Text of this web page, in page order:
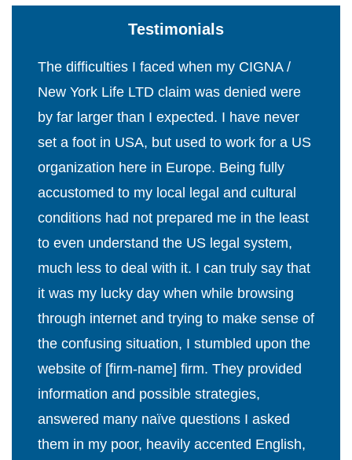
Testimonials
The difficulties I faced when my CIGNA /
New York Life LTD claim was denied were
by far larger than I expected. I have never
set a foot in USA, but used to work for a US
organization here in Europe. Being fully
accustomed to my local legal and cultural
conditions had not prepared me in the least
to even understand the US legal system,
much less to deal with it. I can truly say that
it was my lucky day when while browsing
through internet and trying to make sense of
the confusing situation, I stumbled upon the
website of [firm-name] firm. They provided
information and possible strategies,
answered many naïve questions I asked
them in my poor, heavily accented English,